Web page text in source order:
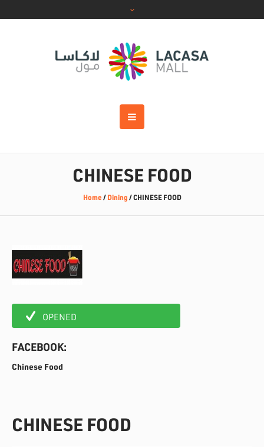
CHINESE FOOD
Home / Dining /CHINESE FOOD
OPENED
FACEBOOK:
Chinese Food
CHINESE FOOD